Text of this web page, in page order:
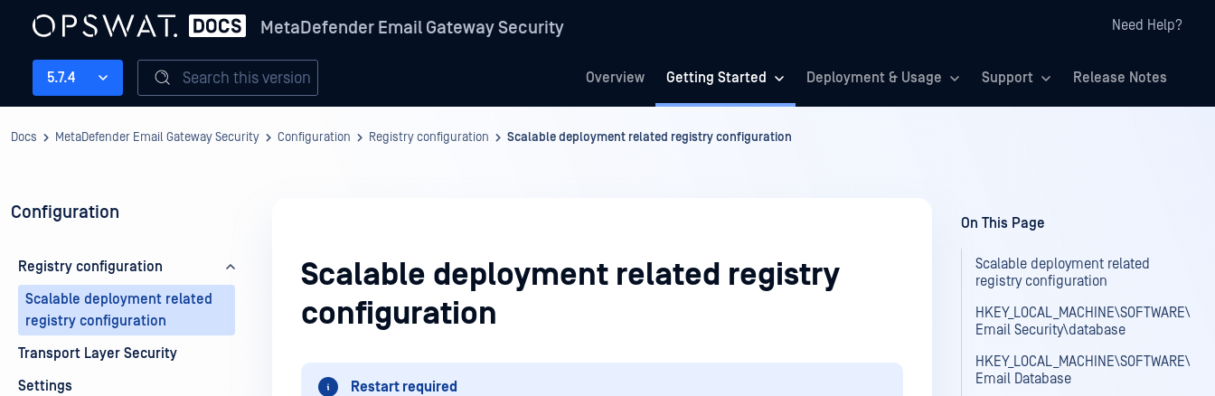
MetaDefender Email Gateway Security Need Help?
Overview Getting Started Deployment & Usage Support Release Notes
5.7.4 Search this version
Docs MetaDefender Email Gateway Security Configuration Registry configuration Scalable deployment related registry configuration
Configuration
Registry configuration
Scalable deployment related
registry configuration
Transport Layer Security
Settings
Scalable deployment related registry
configuration
Restart required
On This Page
Scalable deployment related
registry configuration
Email Security\database
Email Database